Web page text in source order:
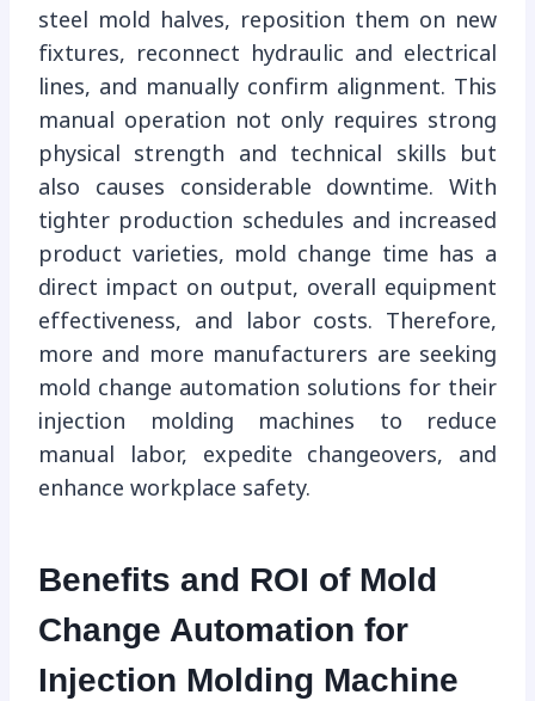
steel mold halves, reposition them on new
fixtures, reconnect hydraulic and electrical
lines, and manually confirm alignment. This
manual operation not only requires strong
physical strength and technical skills but
also causes considerable downtime. With
tighter production schedules and increased
product varieties, mold change time has a
direct impact on output, overall equipment
effectiveness, and labor costs. Therefore,
more and more manufacturers are seeking
mold change automation solutions for their
injection molding machines to reduce
manual labor, expedite changeovers, and
enhance workplace safety.
Benefits and ROI of Mold
Change Automation for
Injection Molding Machine